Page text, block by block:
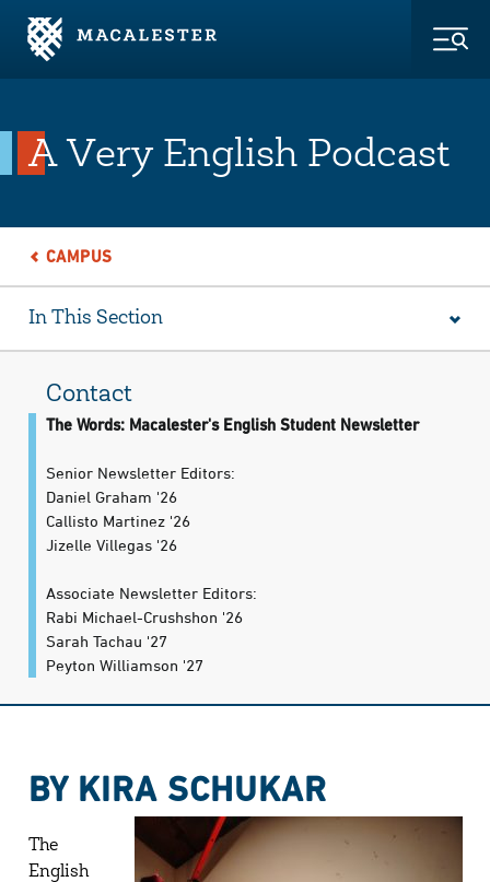
Skip to Main Content
Skip to Footer
A Very English Podcast
CAMPUS
In This Section
Contact
The Words: Macalester's English Student Newsletter
Senior Newsletter Editors:
Daniel Graham '26
Callisto Martinez '26
Jizelle Villegas '26
Associate Newsletter Editors:
Rabi Michael-Crushshon '26
Sarah Tachau '27
Peyton Williamson '27
BY KIRA SCHUKAR
The
English